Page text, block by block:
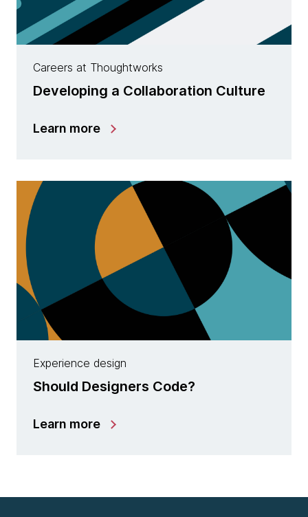
Careers at Thoughtworks
Developing a Collaboration Culture
Learn more
Experience design
Should Designers Code?
Learn more